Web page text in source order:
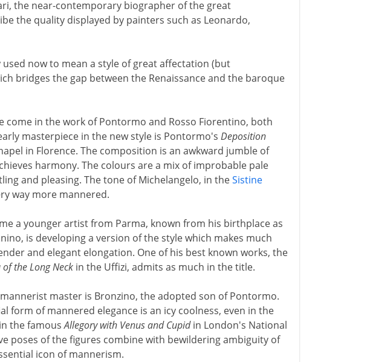
the near-contemporary biographer of the great
the quality displayed by painters such as Leonardo,
now to mean a style of great affectation (but
bridges the gap between the Renaissance and the baroque
come in the work of Pontormo and Rosso Fiorentino, both
masterpiece in the new style is Pontormo's Deposition
in Florence. The composition is an awkward jumble of
harmony. The colours are a mix of improbable pale
and pleasing. The tone of Michelangelo, in theSistine
way more mannered.
a younger artist from Parma, known from his birthplace as
is developing a version of the style which makes much
and elegant elongation. One of his best known works, the
the Long Neckin the Uffizi, admits as much in the title.
master is Bronzino, the adopted son of Pontormo.
form of mannered elegance is an icy coolness, even in the
the famousAllegory with Venus and Cupidin London's National
poses of the figures combine with bewildering ambiguity of
icon of mannerism.